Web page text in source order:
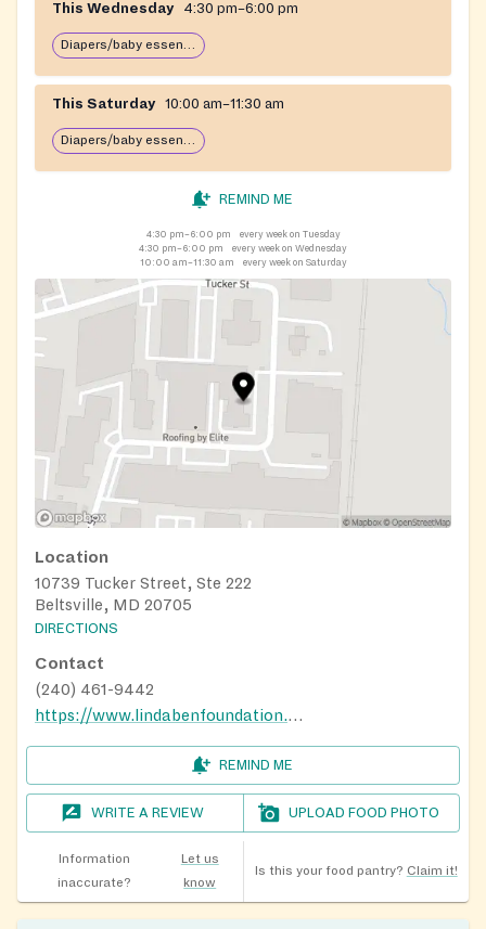
This Wednesday 4:30 pm–6:00 pm
Diapers/baby essentials may be available
This Saturday 10:00 am–11:30 am
Diapers/baby essentials may be available
REMIND ME
4:30 pm–6:00 pm
every week on Tuesday
4:30 pm–6:00 pm
every week on Wednesday
10:00 am–11:30 am
every week on Saturday
Location
10739 Tucker Street, Ste 222
Beltsville, MD 20705
DIRECTIONS
Contact
(240) 461-9442
https://www.lindabenfoundation.org
REMIND ME
WRITE A REVIEW UPLOAD FOOD PHOTO
Information
inaccurate?
Let us
know
Is this your food pantry? Claim it!